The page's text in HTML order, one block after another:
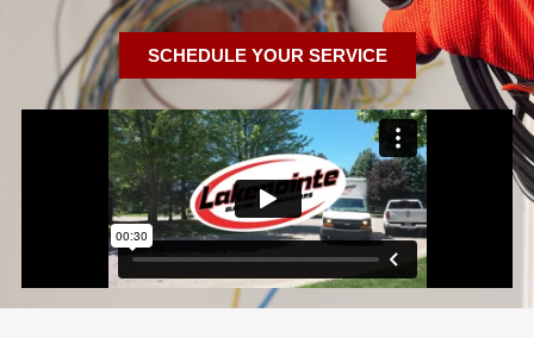
SCHEDULE YOUR SERVICE